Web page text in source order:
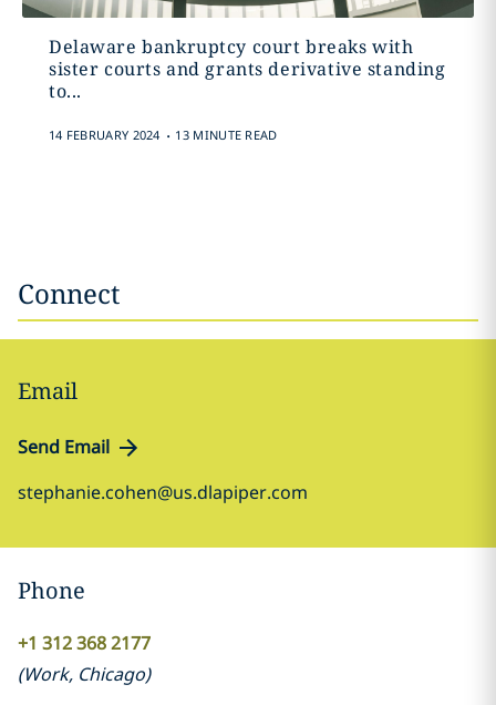
Delaware bankruptcy court breaks with
sister courts and grants derivative standing
to...
14 FEBRUARY 2024 . 13 MINUTE READ
Connect
Email
Send Email
stephanie.cohen@us.dlapiper.com
Phone
+1 312 368 2177
(Work, Chicago)